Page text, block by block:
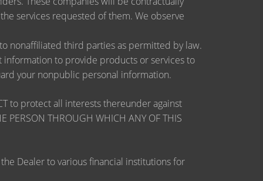
services requested of them. We observe
nonaffiliated third parties as permitted by law.
to provide products or services to
your nonpublic personal information.
to protect all interests thereunder against
THROUGH WHICH ANY OF THIS
Dealer to various financial institutions for